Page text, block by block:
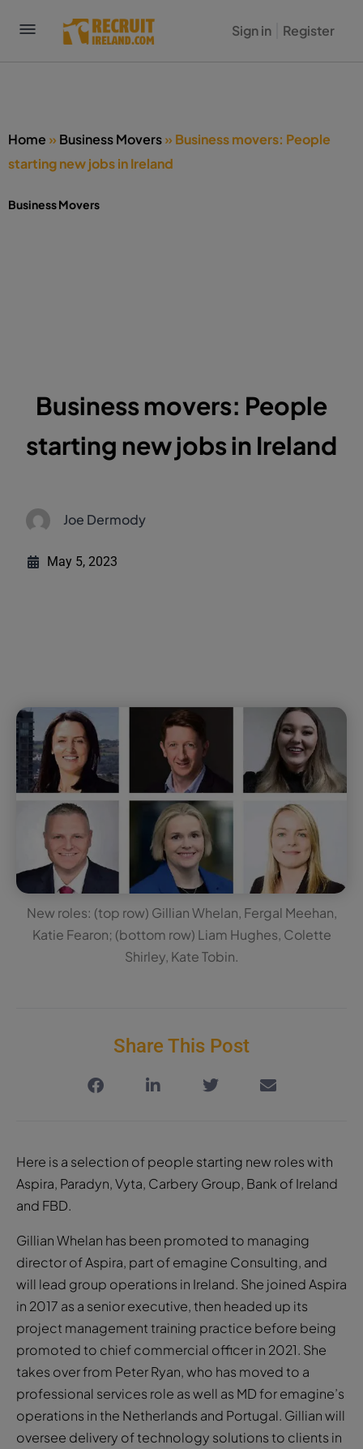
Sign in Register
Home »Business Movers»Business movers: People
starting new jobs in Ireland
Business Movers
Business movers: People
starting new jobs in Ireland
Joe Dermody
May 5, 2023
New roles: (top row) Gillian Whelan, Fergal Meehan,
Katie Fearon; (bottom row) Liam Hughes, Colette
Shirley, Kate Tobin.
Share This Post
Here is a selection of people starting new roles with
Aspira, Paradyn, Vyta, Carbery Group, Bank of Ireland
and FBD.
Gillian Whelan has been promoted to managing
director of Aspira, part of emagine Consulting, and
will lead group operations in Ireland. She joined Aspira
in 2017 as a senior executive, then headed up its
project management training practice before being
promoted to chief commercial officer in 2021. She
takes over from Peter Ryan, who has moved to a
professional services role as well as MD for emagine’s
operations in the Netherlands and Portugal. Gillian will
oversee delivery of technology solutions to clients in